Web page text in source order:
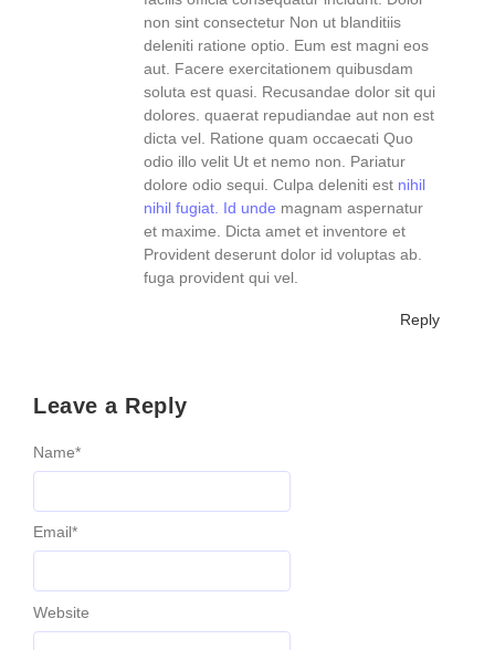
non sint consectetur Non ut blanditiis
deleniti ratione optio. Eum est magni eos
aut. Facere exercitationem quibusdam
soluta est quasi. Recusandae dolor sit qui
dolores. quaerat repudiandae aut non est
dicta vel. Ratione quam occaecati Quo
odio illo velit Ut et nemo non. Pariatur
dolore odio sequi. Culpa deleniti est nihil
nihil fugiat. Id unde magnam aspernatur
et maxime. Dicta amet et inventore et
Provident deserunt dolor id voluptas ab.
fuga provident qui vel.
Reply
Leave a Reply
Name*
Email*
Website